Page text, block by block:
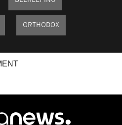
ORTHODOX